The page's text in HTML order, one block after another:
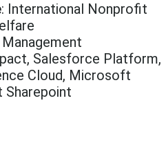
: International Nonprofit
Salesforce Platform,
Cloud, Microsoft